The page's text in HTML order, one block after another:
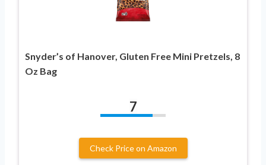
Snyder’s of Hanover, Gluten Free Mini Pretzels, 8
Oz Bag
7
Check Price on Amazon